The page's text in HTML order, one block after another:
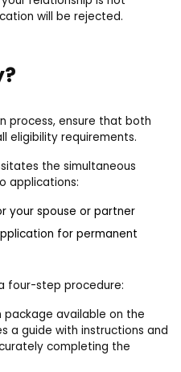
will be rejected.
process, ensure that both
eligibility requirements.
the simultaneous
applications:
your spouse or partner
for permanent
four-step procedure:
available on the
a guide with instructions and
completing the